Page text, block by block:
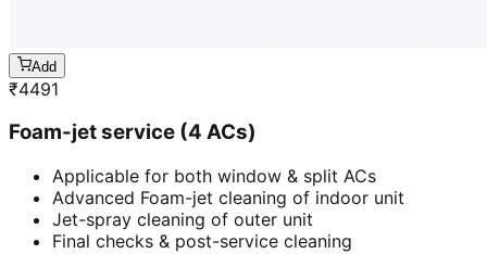
Add
₹4491
Foam-jet service (4 ACs)
Applicable for both window & split ACs
Advanced Foam-jet cleaning of indoor unit
Jet-spray cleaning of outer unit
Final checks & post-service cleaning